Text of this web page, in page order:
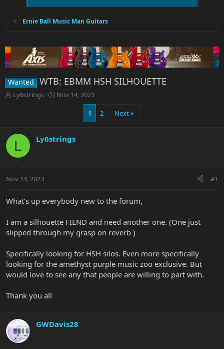
Ernie Ball Music Man Guitars
Wanted WTB: EBMM HSH SILHOUETTE
T
d
t
t
r
Ly6strings
S
d
e
Nov 14, 2023
1 2 Next
L Ly6strings
Nov 14, 2023 #1
What’s up everybody new to the forum,
I am a silhouette FIEND and need another one. (One just
slipped through my grasp on reverb )
Specifically looking for HSH silos. Even more specifically
looking for the amethyst purple music zoo exclusive. But
would love to see any that people are willing to part with.
Thank you all
GWDavis28